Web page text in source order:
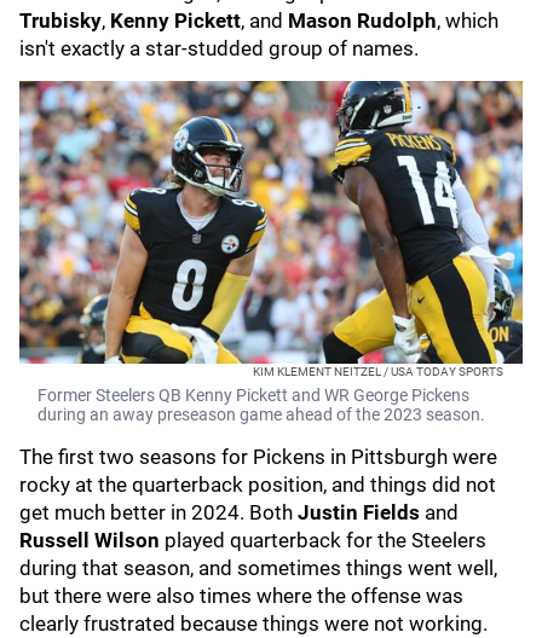
Trubisky, Kenny Pickett, and Mason Rudolph, which
isn't exactly a star-studded group of names.
KIM KLEMENT NEITZEL / USA TODAY SPORTS
Former Steelers QB Kenny Pickett and WR George Pickens
during an away preseason game ahead of the 2023 season.
The first two seasons for Pickens in Pittsburgh were
rocky at the quarterback position, and things did not
get much better in 2024. Both Justin Fields and
Russell Wilson played quarterback for the Steelers
during that season, and sometimes things went well,
but there were also times where the offense was
clearly frustrated because things were not working.